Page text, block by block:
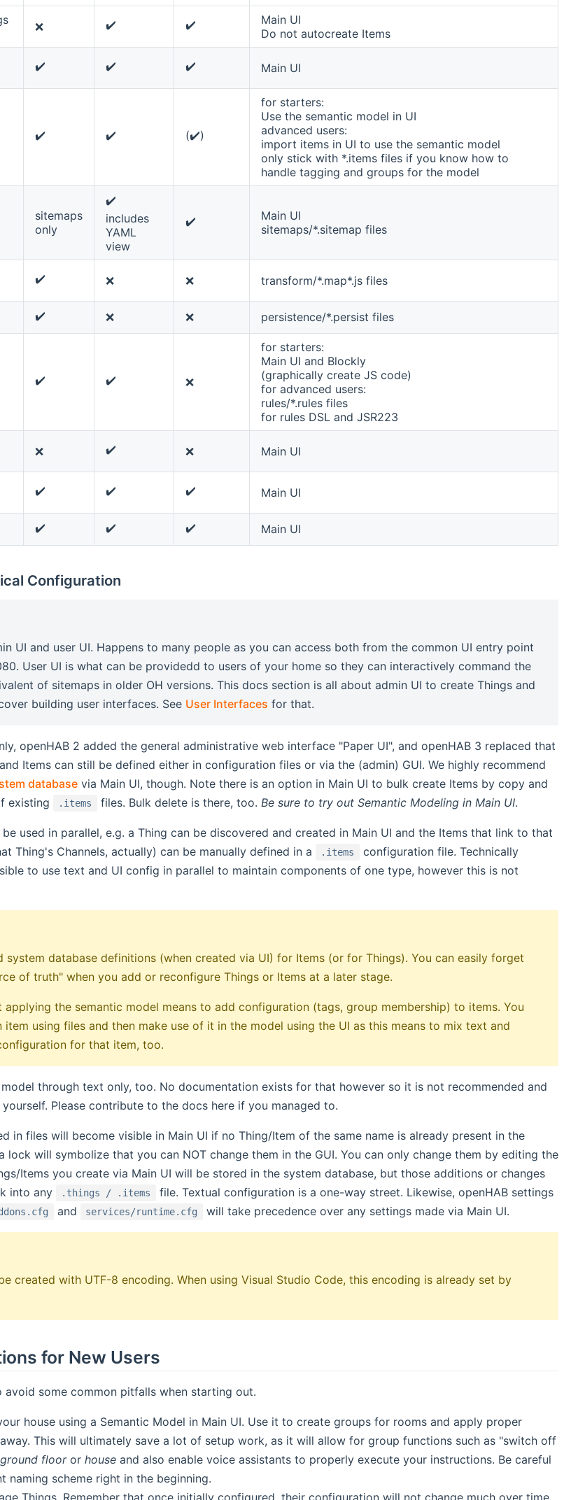
❌ ✔️ ✔️
Main UI
Do not autocreate Items
✔️ ✔️ ✔️ Main UI
✔️ ✔️ (✔️)
for starters:
Use the semantic model in UI
advanced users:
import items in UI to use the semantic model
only stick with *.items files if you know how to
handle tagging and groups for the model
sitemaps
only
✔️
includes
YAML
view
✔️
Main UI
sitemaps/*.sitemap files
✔️ ❌ ❌ transform/*.map*.js files
✔️ ❌ ❌ persistence/*.persist files
✔️ ✔️ ❌
for starters:
Main UI and Blockly
(graphically create JS code)
for advanced users:
rules/*.rules files
for rules DSL and JSR223
❌ ✔️ ❌ Main UI
✔️ ✔️ ✔️ Main UI
✔️ ✔️ ✔️ Main UI
Configuration
UI and user UI. Happens to many people as you can access both from the common UI entry point
User UI is what can be providedd to users of your home so they can interactively command the
of sitemaps in older OH versions. This docs section is all about admin UI to create Things and
building user interfaces. See User Interfaces for that.
openHAB 2 added the general administrative web interface "Paper UI", and openHAB 3 replaced that
Items can still be defined either in configuration files or via the (admin) GUI. We highly recommend
databasevia Main UI, though. Note there is an option in Main UI to bulk create Items by copy and
existing
.items files. Bulk delete is there, too. Be sure to try out Semantic Modeling in Main UI.
used in parallel, e.g. a Thing can be discovered and created in Main UI and the Items that link to that
Thing's Channels, actually) can be manually defined in a
.items
configuration file. Technically
to use text and UI config in parallel to maintain components of one type, however this is not
system database definitions (when created via UI) for Items (or for Things). You can easily forget
of truth" when you add or reconfigure Things or Items at a later stage.
applying the semantic model means to add configuration (tags, group membership) to items. You
item using files and then make use of it in the model using the UI as this means to mix text and
for that item, too.
through text only, too. No documentation exists for that however so it is not recommended and
Please contribute to the docs here if you managed to.
in files will become visible in Main UI if no Thing/Item of the same name is already present in the
lock will symbolize that you can NOT change them in the GUI. You can only change them by editing the
Items you create via Main UI will be stored in the system database, but those additions or changes
into any
.things / .items
file. Textual configuration is a one-way street. Likewise, openHAB settings
and services/runtime.cfg will take precedence over any settings made via Main UI.
created with UTF-8 encoding. When using Visual Studio Code, this encoding is already set by
for New Users
avoid some common pitfalls when starting out.
house using a Semantic Model in Main UI. Use it to create groups for rooms and apply proper
This will ultimately save a lot of setup work, as it will allow for group functions such as "switch off
ground flooror houseand also enable voice assistants to properly execute your instructions. Be careful
naming scheme right in the beginning.